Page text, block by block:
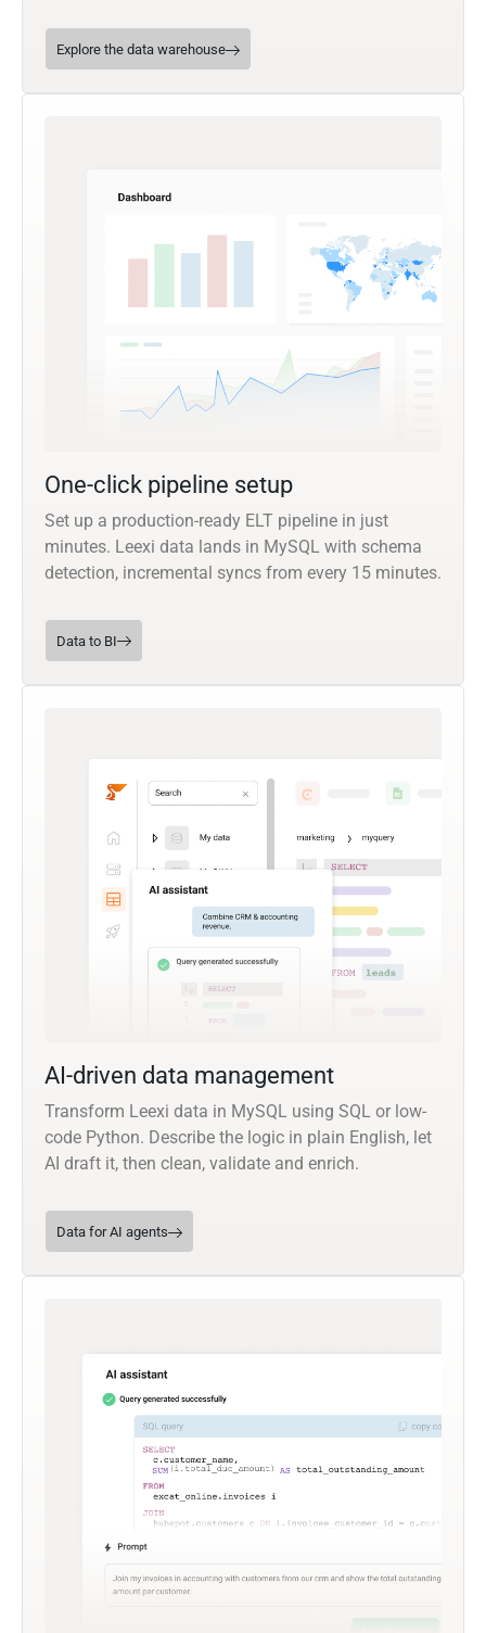
Explore the data warehouse
One-click pipeline setup
Set up a production-ready ELT pipeline in just
minutes. Leexi data lands in MySQL with schema
detection, incremental syncs from every 15 minutes.
Data to BI
AI-driven data management
Transform Leexi data in MySQL using SQL or low-
code Python. Describe the logic in plain English, let
AI draft it, then clean, validate and enrich.
Data for AI agents